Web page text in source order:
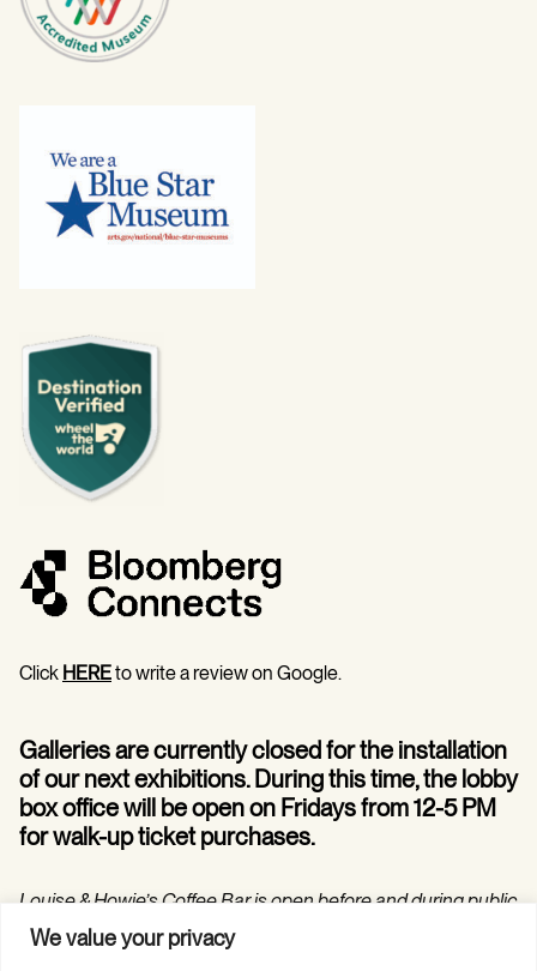
We value your privacy
Click HEREto write a review on Google.
Galleries are currently closed for the installation
of our next exhibitions. During this time, the lobby
box office will be open on Fridays from 12-5 PM
for walk-up ticket purchases.
Louise & Howie’s Coffee Bar is open before and during public
programs in the Hilarie and Mitchell Morgan Theater.